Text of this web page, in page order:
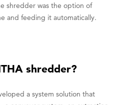
shredder was the option of
and feeding it automatically.
shredder?
a system solution that